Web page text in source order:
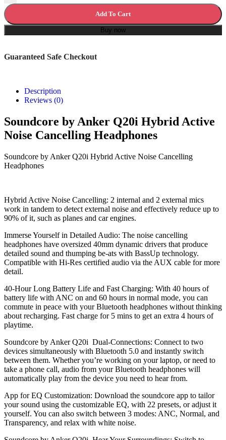
Add To Cart
Buy now
Guaranteed Safe Checkout
Description
Reviews (0)
Soundcore by Anker Q20i Hybrid Active
Noise Cancelling Headphones
Soundcore by Anker Q20i Hybrid Active Noise Cancelling
Headphones
Hybrid Active Noise Cancelling: 2 internal and 2 external mics
work in tandem to detect external noise and effectively reduce up to
90% of it, such as planes and car engines.
Immerse Yourself in Detailed Audio: The noise cancelling
headphones have oversized 40mm dynamic drivers that produce
detailed sound and thumping be-ats with BassUp technology.
Compatible with Hi-Res certified audio via the AUX cable for more
detail.
40-Hour Long Battery Life and Fast Charging: With 40 hours of
battery life with ANC on and 60 hours in normal mode, you can
commute in peace with your Bluetooth headphones without thinking
about recharging. Fast charge for 5 mins to get an extra 4 hours of
playtime.
Soundcore by Anker Q20i Dual-Connections: Connect to two
devices simultaneously with Bluetooth 5.0 and instantly switch
between them. Whether you’re working on your laptop, or need to
take a phone call, audio from your Bluetooth headphones will
automatically play from the device you need to hear from.
App for EQ Customization: Download the soundcore app to tailor
your sound using the customizable EQ, with 22 presets, or adjust it
yourself. You can also switch between 3 modes: ANC, Normal, and
Transparency, and relax with white noise.